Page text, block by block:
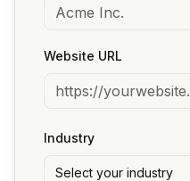
Website URL
Industry
Select your industry